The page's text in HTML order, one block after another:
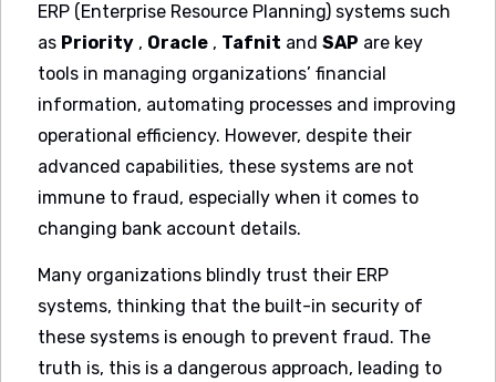
ERP (Enterprise Resource Planning) systems such
as Priority , Oracle , Tafnit and SAP are key
tools in managing organizations’ financial
information, automating processes and improving
operational efficiency. However, despite their
advanced capabilities, these systems are not
immune to fraud, especially when it comes to
changing bank account details.
Many organizations blindly trust their ERP
systems, thinking that the built-in security of
these systems is enough to prevent fraud. The
truth is, this is a dangerous approach, leading to